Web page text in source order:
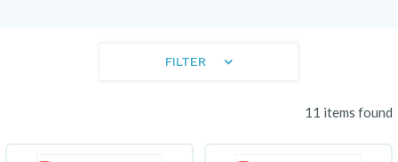
FILTER
11 items found